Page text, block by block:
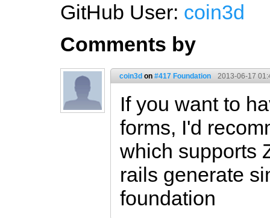
GitHub User: coin3d
Comments by
coin3d on #417 Foundation 2013-06-17
If you want to
forms, I'd
which supports
rails generate
foundation